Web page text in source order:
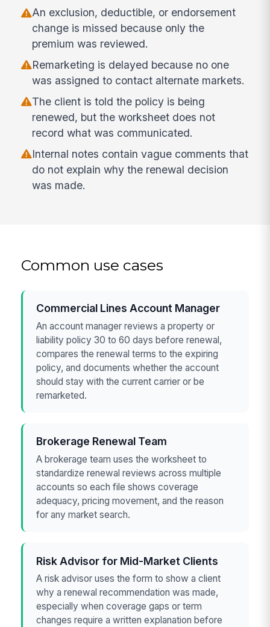
An exclusion, deductible, or endorsement
change is missed because only the
premium was reviewed.
Remarketing is delayed because no one
was assigned to contact alternate markets.
The client is told the policy is being
renewed, but the worksheet does not
record what was communicated.
Internal notes contain vague comments that
do not explain why the renewal decision
was made.
Common use cases
Commercial Lines Account Manager
An account manager reviews a property or
liability policy 30 to 60 days before renewal,
compares the renewal terms to the expiring
policy, and documents whether the account
should stay with the current carrier or be
remarketed.
Brokerage Renewal Team
A brokerage team uses the worksheet to
standardize renewal reviews across multiple
accounts so each file shows coverage
adequacy, pricing movement, and the reason
for any market search.
Risk Advisor for Mid-Market Clients
A risk advisor uses the form to show a client
why a renewal recommendation was made,
especially when coverage gaps or term
changes require a written explanation before